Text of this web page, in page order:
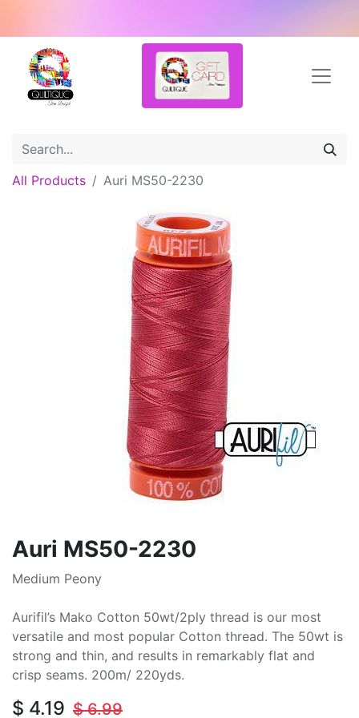
All Products Auri MS50-2230
Auri MS50-2230
Medium Peony
Aurifil’s Mako Cotton 50wt/2ply thread is our most
versatile and most popular Cotton thread. The 50wt is
strong and thin, and results in remarkably flat and
crisp seams. 200m/ 220yds.
$ 4.19 $6.99